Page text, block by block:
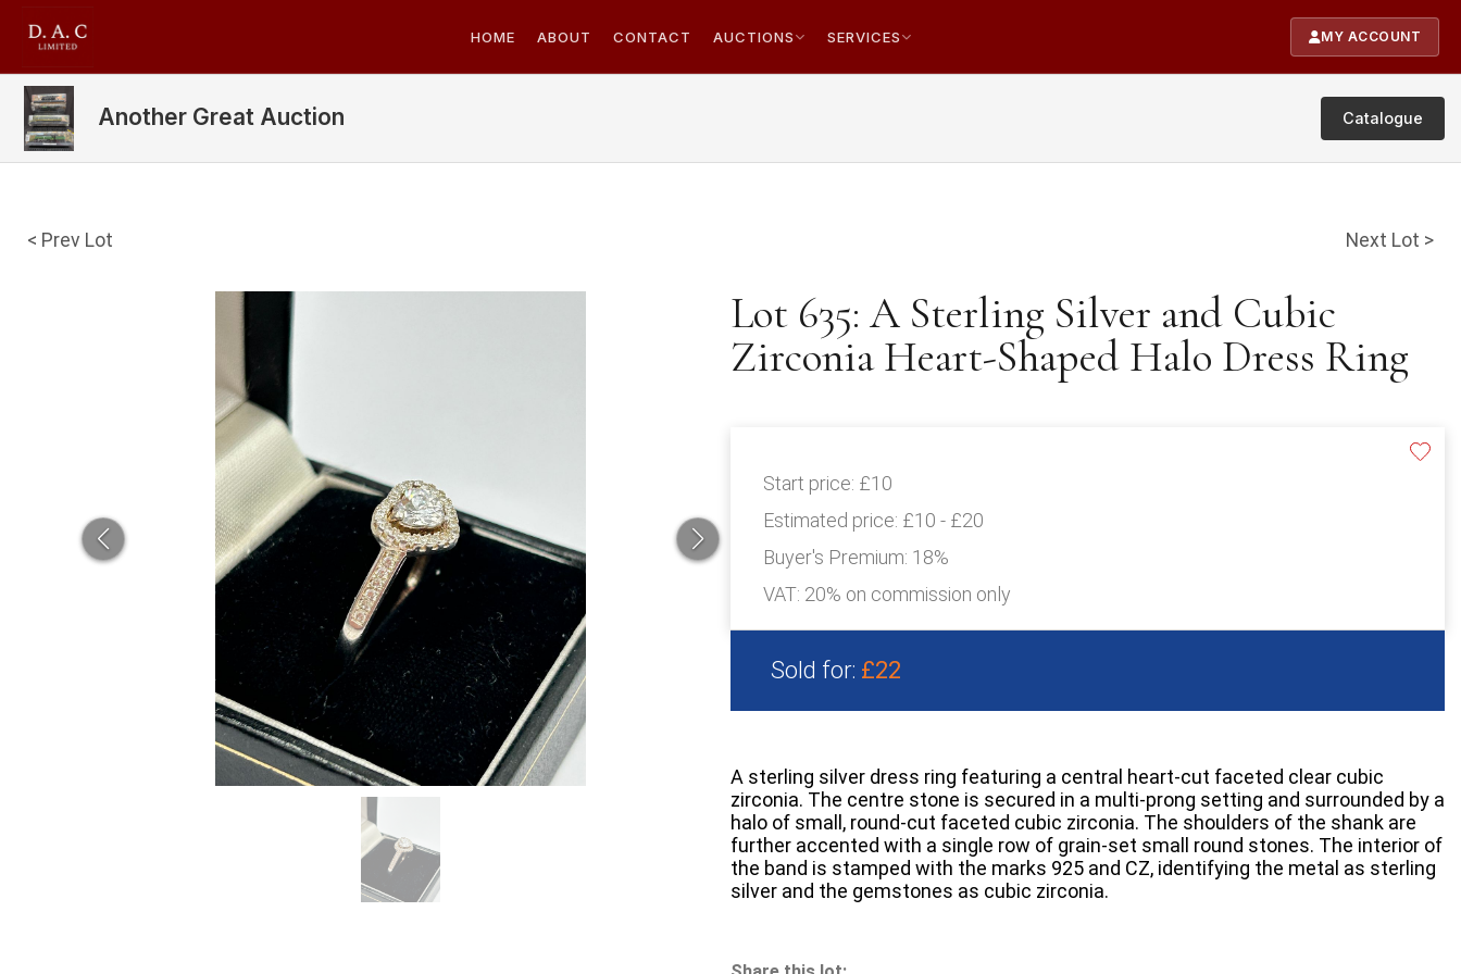
HOME ABOUT CONTACT AUCTIONS SERVICES MY ACCOUNT
Another Great Auction Catalogue
< Prev Lot Next Lot >
Lot 635: A Sterling Silver and Cubic
Zirconia Heart-Shaped Halo Dress Ring
Start price: £10
Estimated price: £10 - £20
Buyer's Premium: 18%
VAT: 20% on commission only
Sold for: £22
A sterling silver dress ring featuring a central heart-cut faceted clear cubic
zirconia. The centre stone is secured in a multi-prong setting and surrounded by a
halo of small, round-cut faceted cubic zirconia. The shoulders of the shank are
further accented with a single row of grain-set small round stones. The interior of
the band is stamped with the marks 925 and CZ, identifying the metal as sterling
silver and the gemstones as cubic zirconia.